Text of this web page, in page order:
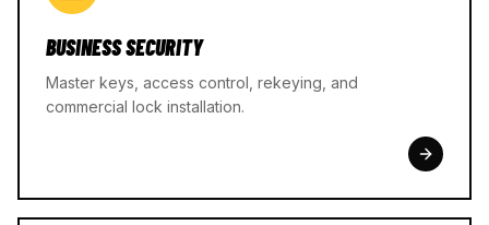
BUSINESS SECURITY
Master keys, access control, rekeying, and
commercial lock installation.